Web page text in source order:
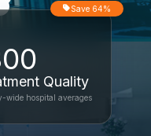
Quality
Save 64%
wide hospital averages